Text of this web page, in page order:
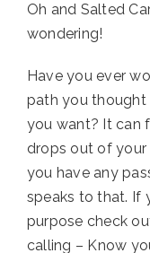
Oh and Salted
wondering!
Have you ever
path you thought
you want? It can
drops out of your
you have any
speaks to that. If
purpose check
calling – Know